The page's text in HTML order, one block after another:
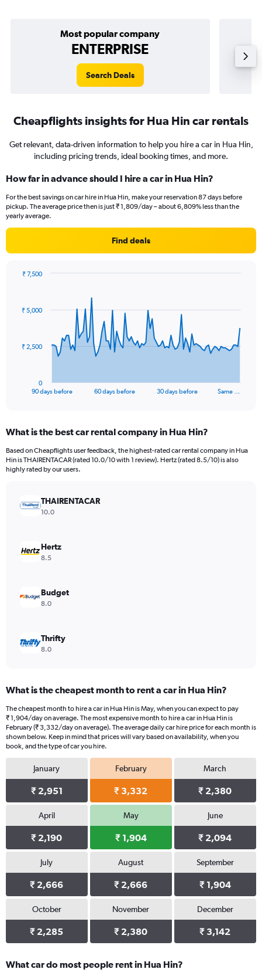
Most popular company
ENTERPRISE
Search Deals
Cheapflights insights for Hua Hin car rentals
Get relevant, data-driven information to help you hire a car in Hua Hin,
including pricing trends, ideal booking times, and more.
How far in advance should I hire a car in Hua Hin?
For the best savings on car hire in Hua Hin, make your reservation 87 days before
pickup. The average price then is just ₹ 1,809/day – about 6,809% less than the
yearly average.
Find deals
data
The
Range:
91
categories.
The
values.
Range:
90 days before 60 days before 30 days before Same …
0
₹ 2,500
₹ 5,000
₹ 7,500
What is the best car rental company in Hua Hin?
Based on Cheapflights user feedback, the highest-rated car rental company in Hua
Hin is THAIRENTACAR (rated 10.0/10 with 1 review). Hertz (rated 8.5/10) is also
highly rated by our users.
THAIRENTACAR
10.0
Hertz
8.5
Budget
8.0
Thrifty
8.0
What is the cheapest month to rent a car in Hua Hin?
The cheapest month to hire a car in Hua Hin is May, when you can expect to pay
₹ 1,904/day on average. The most expensive month to hire a car in Hua Hin is
February (₹ 3,332/day on average). The average daily car hire price for each month is
shown below. Keep in mind that prices will vary based on availability, when you
book, and the type of car you hire.
January
₹ 2,951
February
₹ 3,332
March
₹ 2,380
April
₹ 2,190
May
₹ 1,904
June
₹ 2,094
July
₹ 2,666
August
₹ 2,666
September
₹ 1,904
October
₹ 2,285
November
₹ 2,380
December
₹ 3,142
What car do most people rent in Hua Hin?